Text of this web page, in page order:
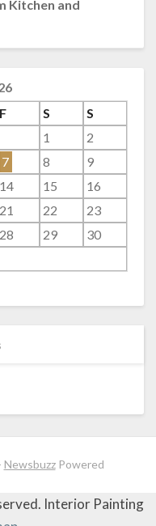
Kitchen and
F S
S
1
2
7 8
9
14 15
16
21 22
23
28 29
30
NewsbuzzPowered
Interior Painting